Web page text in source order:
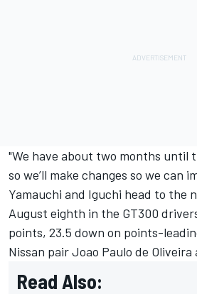
"We have about two months until
so we’ll make changes so we can
Yamauchi and Iguchi head to the
August eighth in the GT300
points, 23.5 down on points-
Nissan pair Joao Paulo de
Read Also: